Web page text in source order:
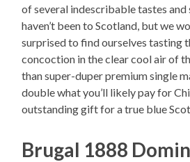
of several indescribable tastes and
haven’t been to Scotland, but we
surprised to find ourselves tasting
concoction in the clear cool air of
than super-duper premium single
double what you’ll likely pay for
outstanding gift for a true blue
Brugal 1888